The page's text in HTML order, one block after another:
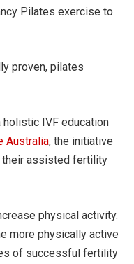
Pilates exercise to
proven, pilates
holistic IVF education
Australia, the initiative
their assisted fertility
physical activity.
more physically active
of successful fertility